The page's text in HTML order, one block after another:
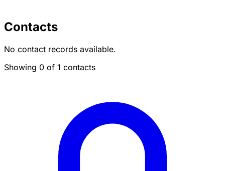
Contacts
No contact records available.
Showing 0 of 1 contacts